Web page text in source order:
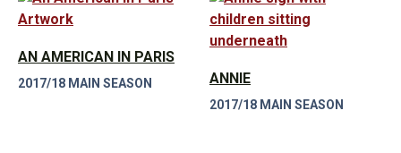
AN AMERICAN IN PARIS
2017/18 MAIN SEASON ANNIE
2017/18 MAIN SEASON